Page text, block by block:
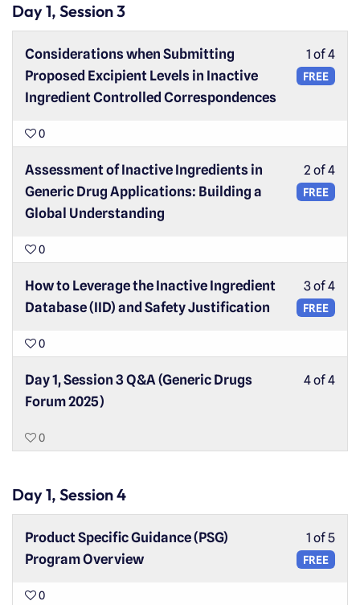
Day 1, Session 3
1 of 4
FREE
Considerations when Submitting
Proposed Excipient Levels in Inactive
Ingredient Controlled Correspondences
0
2 of 4
FREE
Assessment of Inactive Ingredients in
Generic Drug Applications: Building a
Global Understanding
0
3 of 4
FREE
How to Leverage the Inactive Ingredient
Database (IID) and Safety Justification
0
4 of 4
Day 1, Session 3 Q&A (Generic Drugs
Forum 2025)
0
Day 1, Session 4
1 of 5
FREE
Product Specific Guidance (PSG)
Program Overview
0